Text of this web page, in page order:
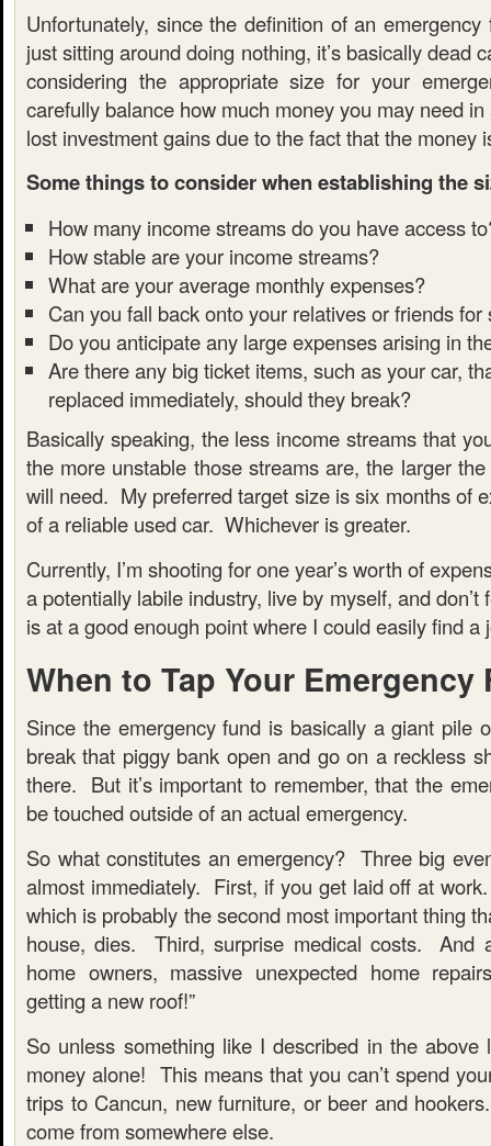
Unfortunately, since the definition of an
just sitting around doing nothing, it’s basically dead
considering the appropriate size for your
carefully balance how much money you may need
lost investment gains due to the fact that the money
Some things to consider when establishing the
How many income streams do you have access
How stable are your income streams?
What are your average monthly expenses?
Can you fall back onto your relatives or friends for
Do you anticipate any large expenses arising in
Are there any big ticket items, such as your car,
replaced immediately, should they break?
Basically speaking, the less income streams that
the more unstable those streams are, the larger
will need. My preferred target size is six months of
of a reliable used car. Whichever is greater.
Currently, I’m shooting for one year’s worth of
a potentially labile industry, live by myself, and don’t
is at a good enough point where I could easily find a
When to Tap Your Emergency
Since the emergency fund is basically a giant pile
break that piggy bank open and go on a reckless
there. But it’s important to remember, that the
be touched outside of an actual emergency.
So what constitutes an emergency? Three big
almost immediately. First, if you get laid off at
which is probably the second most important thing
house, dies. Third, surprise medical costs. And
home owners, massive unexpected home
getting a new roof!”
So unless something like I described in the above
money alone! This means that you can’t spend
trips to Cancun, new furniture, or beer and
come from somewhere else.